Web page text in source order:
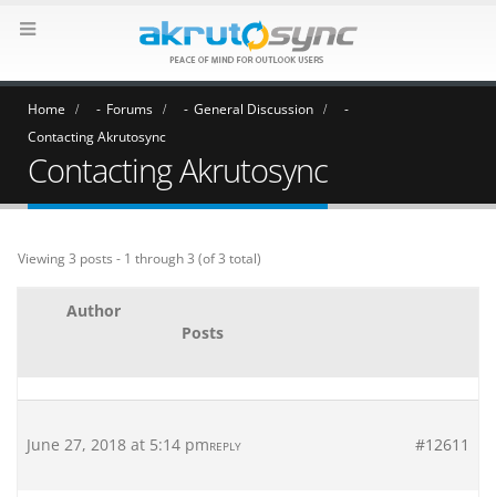
Home Forums
General Discussion
Contacting Akrutosync
Contacting Akrutosync
Viewing 3 posts - 1 through 3 (of 3 total)
Author
Posts
June 27, 2018 at 5:14 pm #12611
REPLY